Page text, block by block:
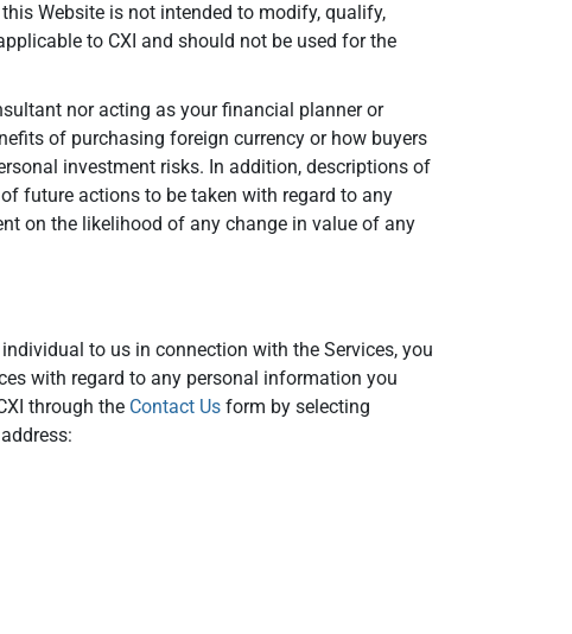
Website is not intended to modify, qualify,
to CXI and should not be used for the
nor acting as your financial planner or
of purchasing foreign currency or how buyers
investment risks. In addition, descriptions of
future actions to be taken with regard to any
on the likelihood of any change in value of any
to us in connection with the Services, you
with regard to any personal information you
through the Contact Us form by selecting